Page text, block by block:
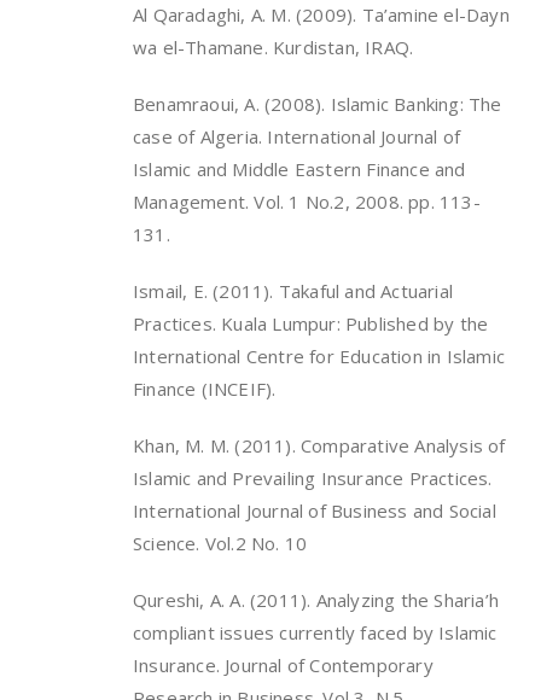
Al Qaradaghi, A. M. (2009). Ta’amine el-Dayn
wa el-Thamane. Kurdistan, IRAQ.
Benamraoui, A. (2008). Islamic Banking: The
case of Algeria. International Journal of
Islamic and Middle Eastern Finance and
Management. Vol. 1 No.2, 2008. pp. 113-
131.
Ismail, E. (2011). Takaful and Actuarial
Practices. Kuala Lumpur: Published by the
International Centre for Education in Islamic
Finance (INCEIF).
Khan, M. M. (2011). Comparative Analysis of
Islamic and Prevailing Insurance Practices.
International Journal of Business and Social
Science. Vol.2 No. 10
Qureshi, A. A. (2011). Analyzing the Sharia’h
compliant issues currently faced by Islamic
Insurance. Journal of Contemporary